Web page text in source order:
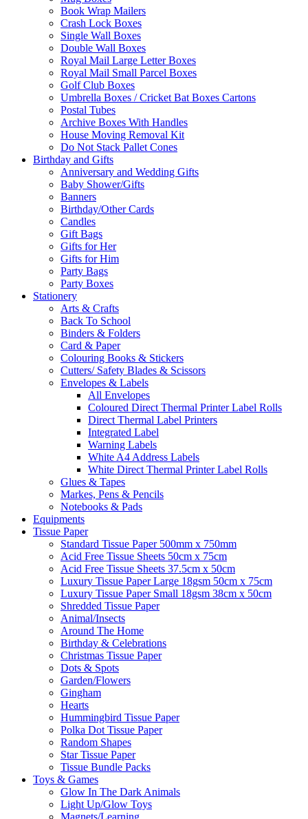
Book Wrap Mailers
Crash Lock Boxes
Single Wall Boxes
Double Wall Boxes
Royal Mail Large Letter Boxes
Royal Mail Small Parcel Boxes
Golf Club Boxes
Umbrella Boxes / Cricket Bat Boxes Cartons
Postal Tubes
Archive Boxes With Handles
House Moving Removal Kit
Do Not Stack Pallet Cones
Birthday and Gifts
Anniversary and Wedding Gifts
Baby Shower/Gifts
Banners
Birthday/Other Cards
Candles
Gift Bags
Gifts for Her
Gifts for Him
Party Bags
Party Boxes
Stationery
Arts & Crafts
Back To School
Binders & Folders
Card & Paper
Colouring Books & Stickers
Cutters/ Safety Blades & Scissors
Envelopes & Labels
All Envelopes
Coloured Direct Thermal Printer Label Rolls
Direct Thermal Label Printers
Integrated Label
Warning Labels
White A4 Address Labels
White Direct Thermal Printer Label Rolls
Glues & Tapes
Markes, Pens & Pencils
Notebooks & Pads
Equipments
Tissue Paper
Standard Tissue Paper 500mm x 750mm
Acid Free Tissue Sheets 50cm x 75cm
Acid Free Tissue Sheets 37.5cm x 50cm
Luxury Tissue Paper Large 18gsm 50cm x 75cm
Luxury Tissue Paper Small 18gsm 38cm x 50cm
Shredded Tissue Paper
Animal/Insect​s
Around The Home
Birthday & Celebrations
Christmas Tissue Paper
Dots & Spots
Garden/Flowers
Gingham
Hearts
Hummingbird Tissue Paper
Polka Dot Tissue Paper
Random Shapes
Star Tissue Paper
Tissue Bundle Packs
Toys & Games
Glow In The Dark Animals
Light Up/Glow Toys
Magnets/Learning